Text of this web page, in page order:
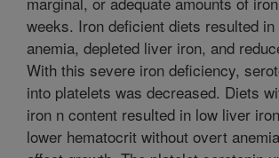
weeks. Iron deficient diets resulted
anemia, depleted liver iron, and
With this severe iron deficiency,
into platelets was decreased. Diets
iron n content resulted in low liver
lower hematocrit without overt